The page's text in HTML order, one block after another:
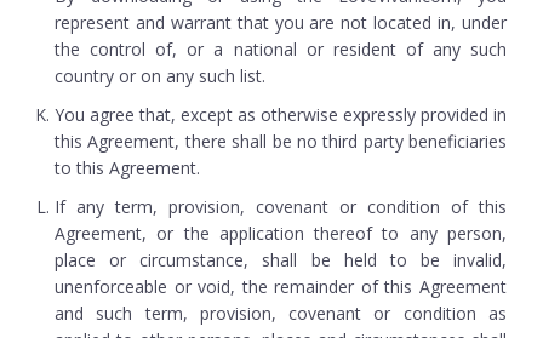
represent and warrant that you are not located in, under
the control of, or a national or resident of any such
country or on any such list.
You agree that, except as otherwise expressly provided in
this Agreement, there shall be no third party beneficiaries
to this Agreement.
If any term, provision, covenant or condition of this
Agreement, or the application thereof to any person,
place or circumstance, shall be held to be invalid,
unenforceable or void, the remainder of this Agreement
and such term, provision, covenant or condition as